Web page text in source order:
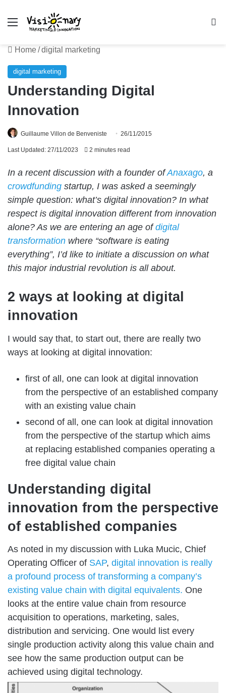
Menu
Home/digital marketing
digital marketing
Understanding Digital
Innovation
Guillaume Villon de Benveniste 26/11/2015
Last Updated: 27/11/2023 2 minutes read
In a recent discussion with a founder ofAnaxago, a
crowdfunding startup, I was asked a seemingly
simple question: what’s digital innovation? In what
respect is digital innovation different from innovation
alone? As we are entering an age ofdigital
transformation where “software is eating
everything”, I’d like to initiate a discussion on what
this major industrial revolution is all about.
2 ways at looking at digital
innovation
I would say that, to start out, there are really two
ways at looking at digital innovation:
first of all, one can look at digital innovation
from the perspective of an established company
with an existing value chain
second of all, one can look at digital innovation
from the perspective of the startup which aims
at replacing established companies operating a
free digital value chain
Understanding digital
innovation from the perspective
of established companies
As noted in my discussion with Luka Mucic, Chief
Operating Officer of SAP, digital innovation is really
a profound process of transforming a company’s
existing value chain with digital equivalents. One
looks at the entire value chain from resource
acquisition to operations, marketing, sales,
distribution and servicing. One would list every
single production activity along this value chain and
see how the same production output can be
achieved using digital technology.